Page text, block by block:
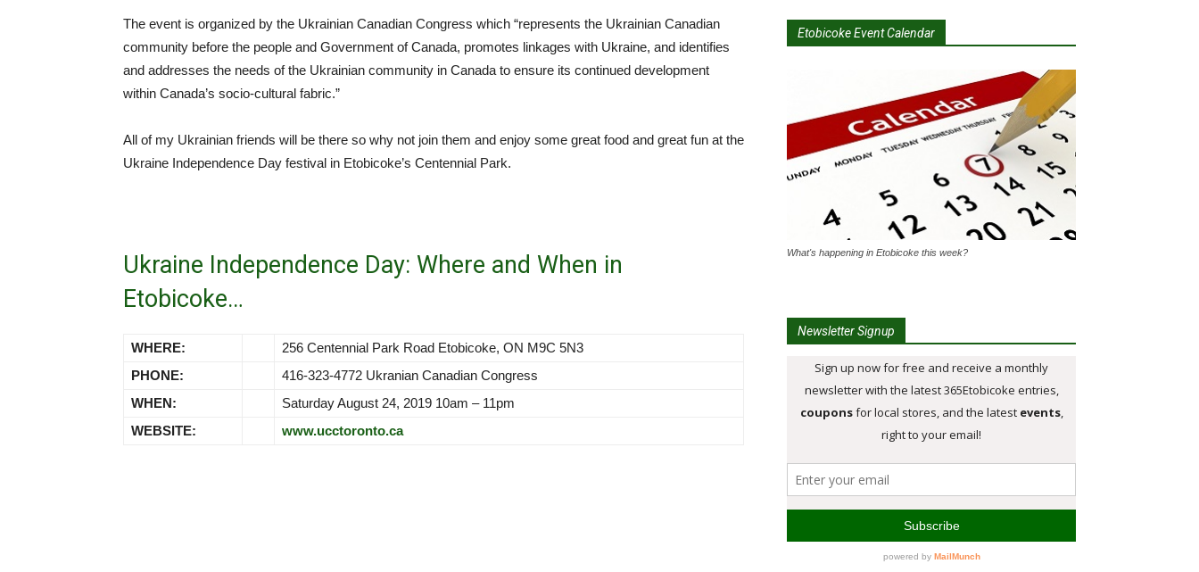
The event is organized by the Ukrainian Canadian Congress which “represents the Ukrainian Canadian
community before the people and Government of Canada, promotes linkages with Ukraine, and identifies
and addresses the needs of the Ukrainian community in Canada to ensure its continued development
within Canada’s socio-cultural fabric.”
All of my Ukrainian friends will be there so why not join them and enjoy some great food and great fun at the
Ukraine Independence Day festival in Etobicoke’s Centennial Park.
Ukraine Independence Day: Where and When in
Etobicoke…
WHERE:
256 Centennial Park Road Etobicoke, ON M9C 5N3
PHONE:
416-323-4772 Ukranian Canadian Congress
WHEN:
Saturday August 24, 2019 10am – 11pm
WEBSITE:
www.ucctoronto.ca
Etobicoke Event Calendar
What's happening in Etobicoke this week?
Newsletter Signup